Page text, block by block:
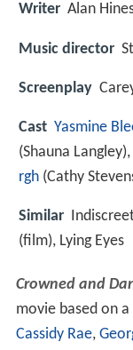
Writer Alan
Music director
Screenplay
Cast Yasmine
(Shauna Langley),
rgh (Cathy
Similar
(film), Lying Eyes
Crowned and
movie based on
Cassidy Rae,